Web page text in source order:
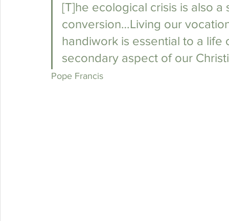
[T]he ecological crisis is also
conversion…Living our
handiwork is essential to a life
secondary aspect of our
Pope Francis